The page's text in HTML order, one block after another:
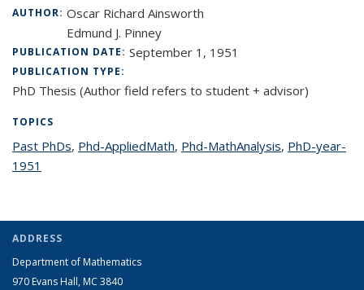
AUTHOR: Oscar Richard Ainsworth
Edmund J. Pinney
PUBLICATION DATE: September 1, 1951
PUBLICATION TYPE:
PhD Thesis (Author field refers to student + advisor)
TOPICS
Past PhDstopic page
, Phd-AppliedMathtopic page
, Phd-MathAnalysistopic page
, PhD-year-
1951
ADDRESS
Department of Mathematics
970 Evans Hall, MC 3840